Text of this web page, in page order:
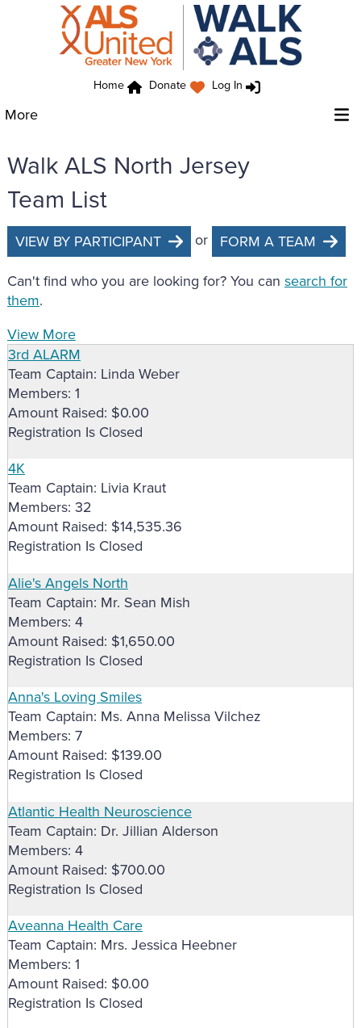
Home Donate Log In
More
Walk ALS North Jersey
Team List
VIEW BY PARTICIPANT or
FORM A TEAM
Can't find who you are looking for? You can search for
them.
View More
3rd ALARM
Team Captain: Linda Weber
Members: 1
Amount Raised: $0.00
Registration Is Closed
4K
Team Captain: Livia Kraut
Members: 32
Amount Raised: $14,535.36
Registration Is Closed
Alie's Angels North
Team Captain: Mr. Sean Mish
Members: 4
Amount Raised: $1,650.00
Registration Is Closed
Anna's Loving Smiles
Team Captain: Ms. Anna Melissa Vilchez
Members: 7
Amount Raised: $139.00
Registration Is Closed
Atlantic Health Neuroscience
Team Captain: Dr. Jillian Alderson
Members: 4
Amount Raised: $700.00
Registration Is Closed
Aveanna Health Care
Team Captain: Mrs. Jessica Heebner
Members: 1
Amount Raised: $0.00
Registration Is Closed